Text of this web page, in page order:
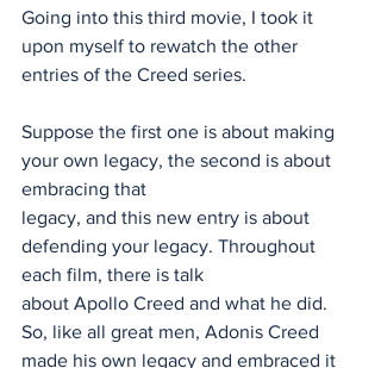
Going into this third movie, I took it
upon myself to rewatch the other
entries of the Creed series.
Suppose the first one is about making
your own legacy, the second is about
embracing that
legacy, and this new entry is about
defending your legacy. Throughout
each film, there is talk
about Apollo Creed and what he did.
So, like all great men, Adonis Creed
made his own legacy and embraced it